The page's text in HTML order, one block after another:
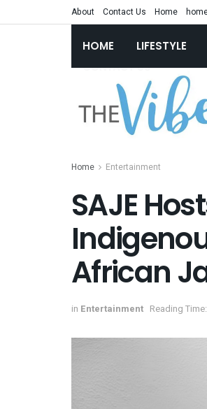
About Contact Us Home
HOME LIFESTYLE
Home Entertainment
SAJE
African
in Entertainment Reading